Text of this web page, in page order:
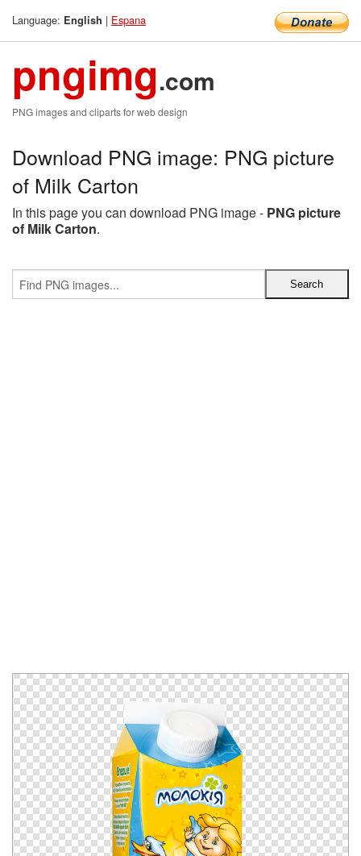
Language: English | Espana
pngimg.com
PNG images and cliparts for web design
Download PNG image: PNG picture
of Milk Carton
In this page you can download PNG image - PNG picture
of Milk Carton.